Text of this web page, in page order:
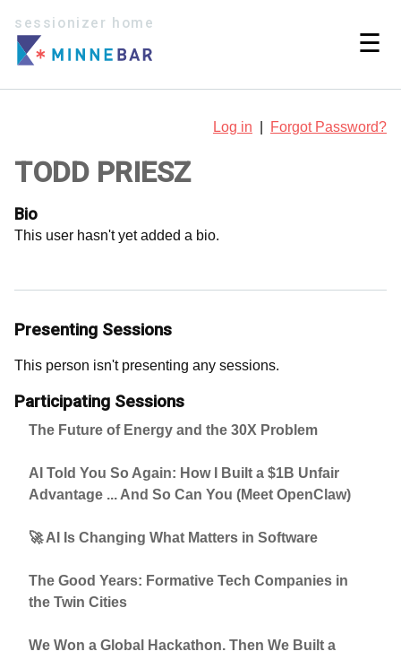
sessionizer home
☰
Log in Forgot Password?
TODD PRIESZ
Bio
This user hasn't yet added a bio.
Presenting Sessions
This person isn't presenting any sessions.
Participating Sessions
The Future of Energy and the 30X Problem
AI Told You So Again: How I Built a $1B Unfair
Advantage ... And So Can You (Meet OpenClaw)
🚀 AI Is Changing What Matters in Software
The Good Years: Formative Tech Companies in
the Twin Cities
We Won a Global Hackathon. Then We Built a